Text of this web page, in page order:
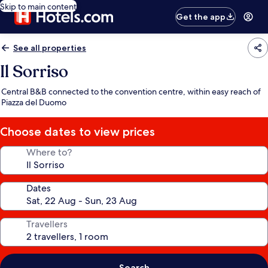
Skip to main content
Get the app
See all properties
Il Sorriso
Central B&B connected to the convention centre, within easy reach of
Piazza del Duomo
Choose dates to view prices
Where to?
Dates
Travellers